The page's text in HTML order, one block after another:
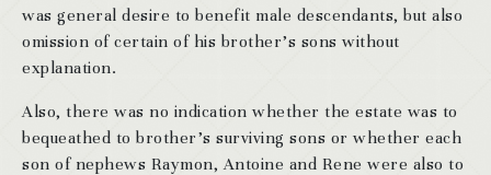
was general desire to benefit male descendants, but also
omission of certain of his brother’s sons without
explanation.
Also, there was no indication whether the estate was to
bequeathed to brother’s surviving sons or whether each
son of nephews Raymon, Antoine and Rene were also to